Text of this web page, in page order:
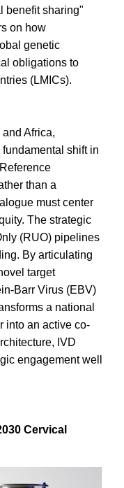
benefit sharing"
on how
genetic
obligations to
(LMICs).
Africa,
shift in
than a
must center
The strategic
(RUO) pipelines
By articulating
target
Barr Virus (EBV)
a national
into an active co-
IVD
engagement well
Cervical